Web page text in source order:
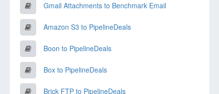
Gmail Attachments to Benchmark Email
Amazon S3 to PipelineDeals
Boon to PipelineDeals
Box to PipelineDeals
Brick FTP to PipelineDeals